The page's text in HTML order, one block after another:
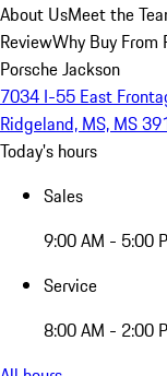
About UsMeet the
ReviewWhy Buy From
Porsche Jackson
7034 I-55 East
Ridgeland, MS, MS
Today's hours
Sales
9:00 AM - 5:00
Service
8:00 AM - 2:00